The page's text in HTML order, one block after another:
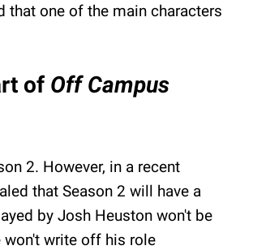
that one of the main characters
of Off Campus
2. However, in a recent
that Season 2 will have a
by Josh Heuston won't be
won't write off his role